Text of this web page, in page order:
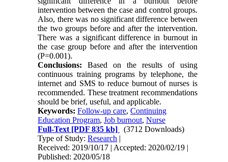
intervention between the case and control groups.
Also, there was no significant difference between
the two groups before and after the intervention.
There was a significant difference in burnout in
the case group before and after the intervention
(P=0.001).
Conclusions: Based on the results of using
continuous training programs by telephone, the
internet and SMS to reduce burnout of nurses is
recommended. These treatment recommendations
should be brief, useful, and applicable.
Keywords:Follow-up care,Continuing
Education Program,Job burnout,Nurse
Full-Text [PDF 835 kb]
(3712 Downloads)
Type of Study:Research |
Received: 2019/10/17 | Accepted: 2020/02/19 |
Published: 2020/05/18